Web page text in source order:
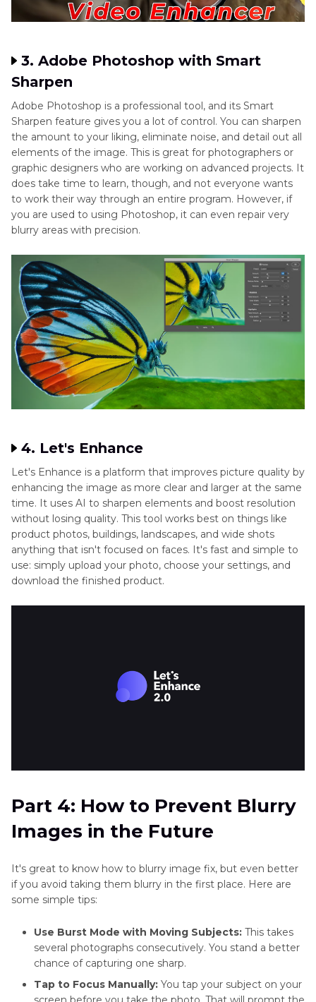
3. Adobe Photoshop with Smart
Sharpen
Adobe Photoshop is a professional tool, and its Smart
Sharpen feature gives you a lot of control. You can sharpen
the amount to your liking, eliminate noise, and detail out all
elements of the image. This is great for photographers or
graphic designers who are working on advanced projects. It
does take time to learn, though, and not everyone wants
to work their way through an entire program. However, if
you are used to using Photoshop, it can even repair very
blurry areas with precision.
4. Let's Enhance
Let's Enhance is a platform that improves picture quality by
enhancing the image as more clear and larger at the same
time. It uses AI to sharpen elements and boost resolution
without losing quality. This tool works best on things like
product photos, buildings, landscapes, and wide shots
anything that isn't focused on faces. It's fast and simple to
use: simply upload your photo, choose your settings, and
download the finished product.
Part 4: How to Prevent Blurry
Images in the Future
It's great to know how to blurry image fix, but even better
if you avoid taking them blurry in the first place. Here are
some simple tips:
Use Burst Mode with Moving Subjects: This takes
several photographs consecutively. You stand a better
chance of capturing one sharp.
Tap to Focus Manually: You tap your subject on your